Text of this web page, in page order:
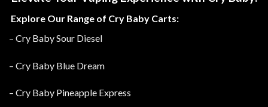
Explore Our Range of Cry Baby Carts:
– Cry Baby Sour Diesel
– Cry Baby Blue Dream
– Cry Baby Pineapple Express